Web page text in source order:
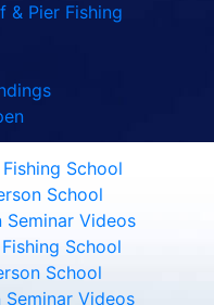
& Pier Fishing
School
School
Videos
School
School
Videos